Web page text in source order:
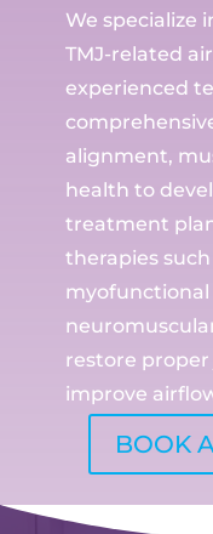
We specialize
TMJ-related
experienced
alignment,
health to
treatment
therapies
myofunctional
restore
improve
BOOK